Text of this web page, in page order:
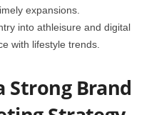
expansions.
into athleisure and digital
with lifestyle trends.
Strong Brand